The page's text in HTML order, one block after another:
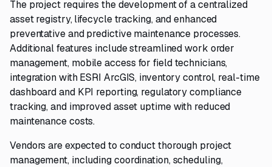
The project requires the development of a centralized
asset registry, lifecycle tracking, and enhanced
preventative and predictive maintenance processes.
Additional features include streamlined work order
management, mobile access for field technicians,
integration with ESRI ArcGIS, inventory control, real-time
dashboard and KPI reporting, regulatory compliance
tracking, and improved asset uptime with reduced
maintenance costs.
Vendors are expected to conduct thorough project
management, including coordination, scheduling,